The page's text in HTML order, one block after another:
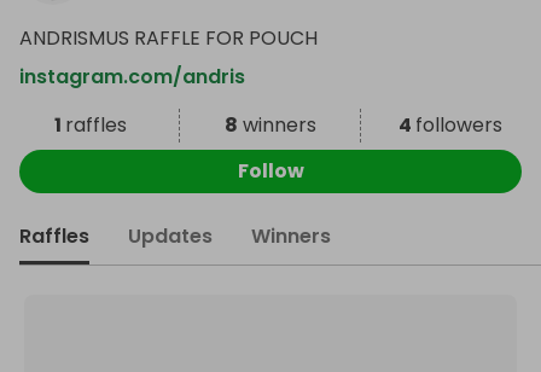
ANDRISMUS RAFFLE FOR POUCH
instagram.com/andris
1 raffles 8 winners 4 followers
Follow
Raffles Updates Winners